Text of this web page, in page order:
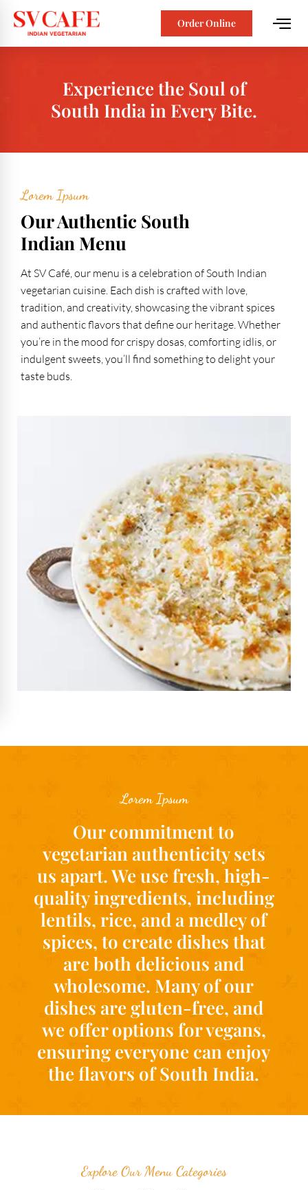
Order Online
Experience the Soul of
South India in Every Bite.
Lorem Ipsum
Our Authentic South
Indian Menu
At SV Café, our menu is a celebration of South Indian
vegetarian cuisine. Each dish is crafted with love,
tradition, and creativity, showcasing the vibrant spices
and authentic flavors that define our heritage. Whether
you’re in the mood for crispy dosas, comforting idlis, or
indulgent sweets, you’ll find something to delight your
taste buds.
Lorem Ipsum
Our commitment to
vegetarian authenticity sets
us apart. We use fresh, high-
quality ingredients, including
lentils, rice, and a medley of
spices, to create dishes that
are both delicious and
wholesome. Many of our
dishes are gluten-free, and
we offer options for vegans,
ensuring everyone can enjoy
the flavors of South India.
Explore Our Menu Categories